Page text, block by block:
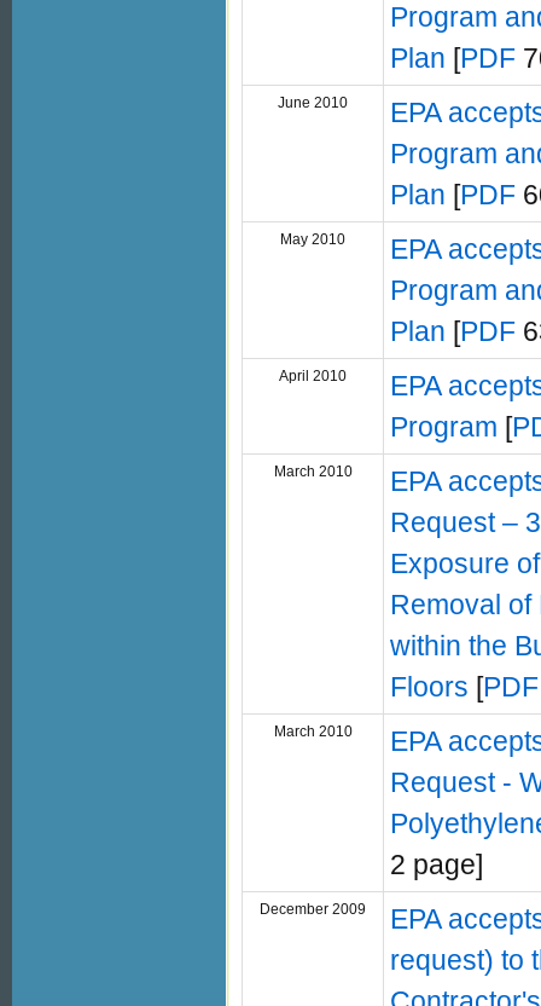
Program
Plan [PDF
June 2010
EPA
Program
Plan [PDF
May 2010
EPA
Program
Plan [PDF
April 2010
EPA
Program [
March 2010
EPA
Request –
Exposure
Removal of
within the
Floors [PDF
March 2010
EPA
Request -
2 page]
December 2009
EPA
request) to